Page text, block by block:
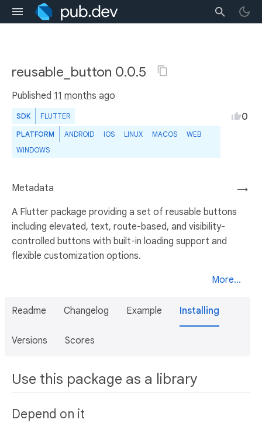
reusable_button 0.0.5
Published 11 months ago
SDK FLUTTER
PLATFORM ANDROID IOS LINUX MACOS
WEB
WINDOWS
0
→
Metadata
A Flutter package providing a set of reusable buttons
including elevated, text, route-based, and visibility-
controlled buttons with built-in loading support and
flexible customization options.
More...
Readme Changelog Example Installing
Versions Scores
Use this package as a library
Depend on it